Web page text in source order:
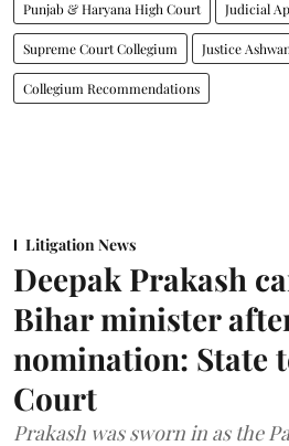
Punjab & Haryana High Court Judicial
Supreme Court Collegium Justice
Collegium Recommendations
Litigation News
Deepak Prakash
Bihar minister
nomination: State
Court
Prakash was sworn in as the